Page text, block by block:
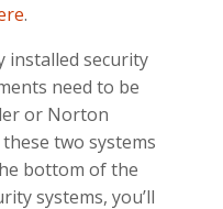
.
installed security
need to be
or Norton
two systems
bottom of the
systems, you’ll